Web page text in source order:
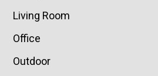
Living Room
Office
Outdoor